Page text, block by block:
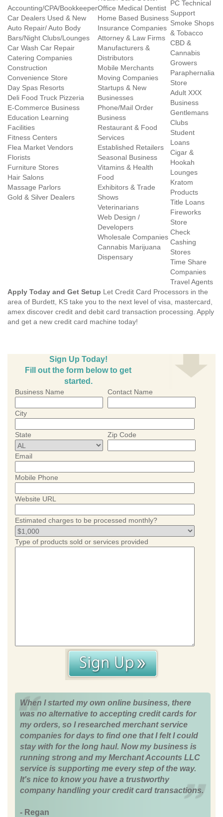
Accounting/CPA/Bookkeeper
Car Dealers Used & New
Auto Repair/ Auto Body
Bars/Night Clubs/Lounges
Car Wash Car Repair
Catering Companies
Construction
Convenience Store
Day Spas Resorts
Deli Food Truck Pizzeria
E-Commerce Business
Education Learning
Facilities
Fitness Centers
Flea Market Vendors
Florists
Furniture Stores
Hair Salons
Massage Parlors
Gold & Silver Dealers
Office Medical Dentist
Home Based Business
Insurance Companies
Attorney & Law Firms
Manufacturers &
Distributors
Mobile Merchants
Moving Companies
Startups & New
Businesses
Phone/Mail Order
Business
Restaurant & Food
Services
Established Retailers
Seasonal Business
Vitamins & Health
Food
Exhibitors & Trade
Shows
Veterinarians
Web Design /
Developers
Wholesale Companies
Cannabis Marijuana
Dispensary
PC Technical
Support
Smoke Shops
& Tobacco
CBD &
Cannabis
Growers
Paraphernalia
Store
Adult XXX
Business
Gentlemans
Clubs
Student
Loans
Cigar &
Hookah
Lounges
Kratom
Products
Title Loans
Fireworks
Store
Check
Cashing
Stores
Time Share
Companies
Travel Agents
Apply Today and Get Setup Let Credit Card Processors in the
area of Burdett, KS take you to the next level of visa, mastercard,
amex discover credit and debit card transaction processing. Apply
and get a new credit card machine today!
Sign Up Today!
Fill out the form below to get
started.
Business Name Contact Name
City
State Zip Code
Email
Mobile Phone
Website URL
Estimated charges to be processed monthly?
Type of products sold or services provided
When I started my own online business, there
was no alternative to accepting credit cards for
my orders, so I researched merchant service
companies for days to find one that I felt I could
stay with for the long haul. Now my business is
running strong and my Merchant Accounts LLC
service is supporting me every step of the way.
It's nice to know you have a trustworthy
company handling your credit card transactions.
- Regan